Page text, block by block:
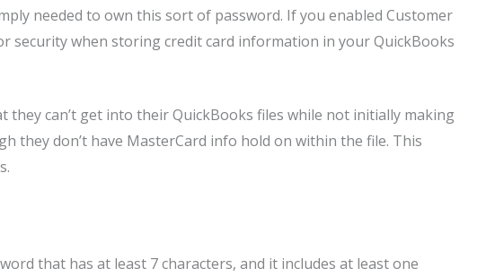
needed to own this sort of password. If you enabled Customer
security when storing credit card information in your QuickBooks
they can’t get into their QuickBooks files while not initially making
they don’t have MasterCard info hold on within the file. This
that has at least 7 characters, and it includes at least one